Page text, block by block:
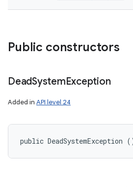
Public constructors
DeadSystemException
Added in API level 24
public DeadSystemException